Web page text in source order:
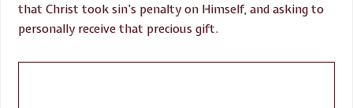
that Christ took sin’s penalty on Himself, and asking to
personally receive that precious gift.